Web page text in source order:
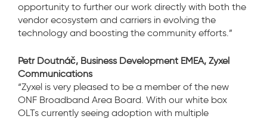
opportunity to further our work directly with both the
vendor ecosystem and carriers in evolving the
technology and boosting the community efforts.”
Petr Doutnáč, Business Development EMEA, Zyxel
Communications
“Zyxel is very pleased to be a member of the new
ONF Broadband Area Board. With our white box
OLTs currently seeing adoption with multiple